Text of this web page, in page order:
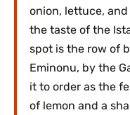
onion, lettuce, and
the taste of the
spot is the row of
Eminonu, by the
it to order as the
of lemon and a